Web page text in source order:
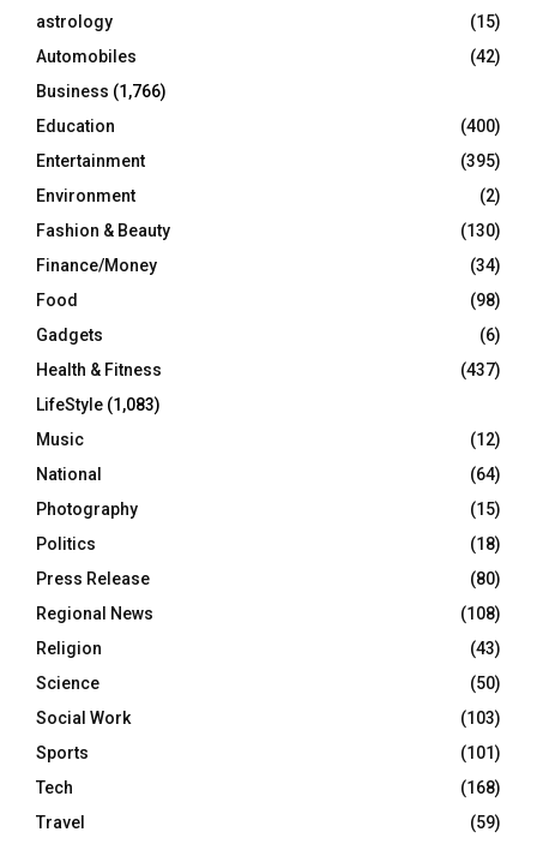
C
H
astrology
(15)
Automobiles
(42)
Business (1,766)
Education
(400)
Entertainment
(395)
Environment
(2)
Fashion & Beauty
(130)
Finance/Money
(34)
Food
(98)
Gadgets
(6)
Health & Fitness
(437)
LifeStyle (1,083)
Music
(12)
National
(64)
Photography
(15)
Politics
(18)
Press Release
(80)
Regional News
(108)
Religion
(43)
Science
(50)
Social Work
(103)
Sports
(101)
Tech
(168)
Travel
(59)